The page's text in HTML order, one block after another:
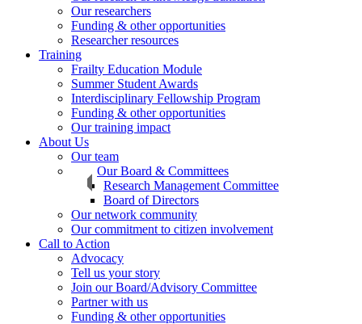
Our researchers
Funding & other opportunities
Researcher resources
Training
Frailty Education Module
Summer Student Awards
Interdisciplinary Fellowship Program
Funding & other opportunities
Our training impact
About Us
Our team
Our Board & Committees
Research Management Committee
Board of Directors
Our network community
Our commitment to citizen involvement
Call to Action
Advocacy
Tell us your story
Join our Board/Advisory Committee
Partner with us
Funding & other opportunities